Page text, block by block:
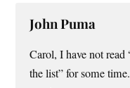
John Puma
Carol, I have not read
the list” for some